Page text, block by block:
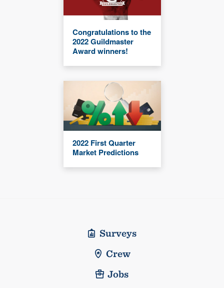
Congratulations to the
2022 Guildmaster
Award winners!
2022 First Quarter
Market Predictions
Surveys
Crew
Jobs